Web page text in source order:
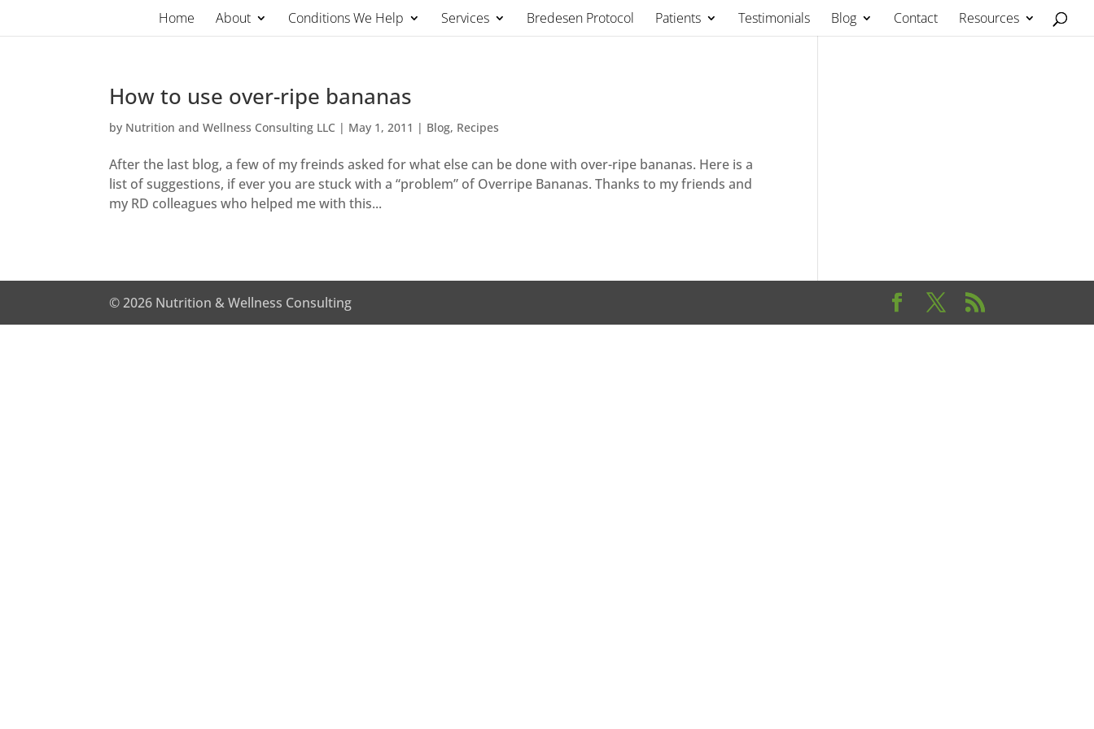
content
Home About Conditions We Help Services Bredesen Protocol Patients Testimonials Blog Contact Resources
How to use over-ripe bananas
by Nutrition and Wellness Consulting LLC | May 1, 2011 | Blog, Recipes
After the last blog, a few of my freinds asked for what else can be done with over-ripe bananas. Here is a
list of suggestions, if ever you are stuck with a “problem” of Overripe Bananas. Thanks to my friends and
my RD colleagues who helped me with this...
© 2026 Nutrition & Wellness Consulting